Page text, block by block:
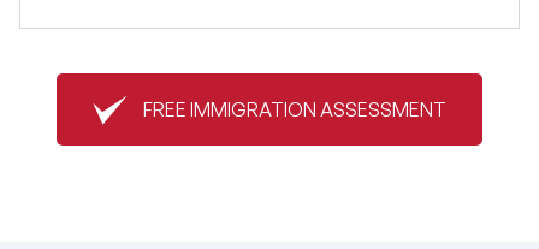
FREE IMMIGRATION ASSESSMENT